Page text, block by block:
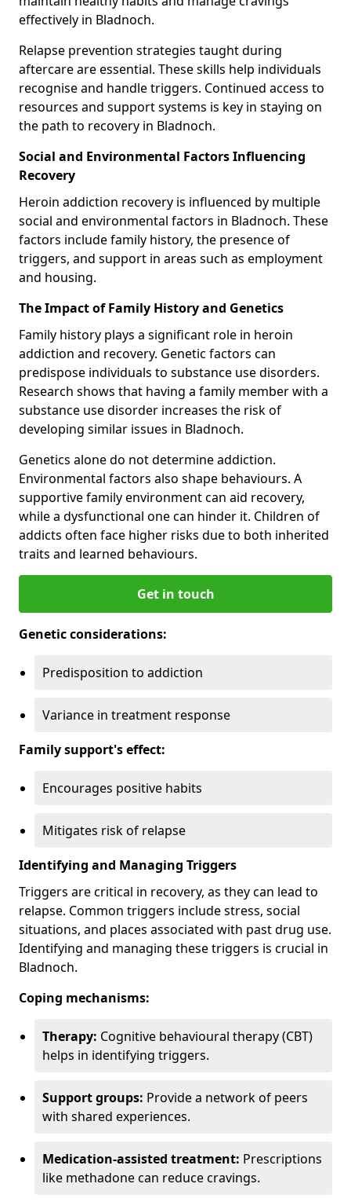
effectively in Bladnoch.
Relapse prevention strategies taught during
aftercare are essential. These skills help individuals
recognise and handle triggers. Continued access to
resources and support systems is key in staying on
the path to recovery in Bladnoch.
Social and Environmental Factors Influencing
Recovery
Heroin addiction recovery is influenced by multiple
social and environmental factors in Bladnoch. These
factors include family history, the presence of
triggers, and support in areas such as employment
and housing.
The Impact of Family History and Genetics
Family history plays a significant role in heroin
addiction and recovery. Genetic factors can
predispose individuals to substance use disorders.
Research shows that having a family member with a
substance use disorder increases the risk of
developing similar issues in Bladnoch.
Genetics alone do not determine addiction.
Environmental factors also shape behaviours. A
supportive family environment can aid recovery,
while a dysfunctional one can hinder it. Children of
addicts often face higher risks due to both inherited
traits and learned behaviours.
Get in touch
Genetic considerations:
Predisposition to addiction
Variance in treatment response
Family support's effect:
Encourages positive habits
Mitigates risk of relapse
Identifying and Managing Triggers
Triggers are critical in recovery, as they can lead to
relapse. Common triggers include stress, social
situations, and places associated with past drug use.
Identifying and managing these triggers is crucial in
Bladnoch.
Coping mechanisms:
Therapy: Cognitive behavioural therapy (CBT)
helps in identifying triggers.
Support groups: Provide a network of peers
with shared experiences.
Medication-assisted treatment: Prescriptions
like methadone can reduce cravings.